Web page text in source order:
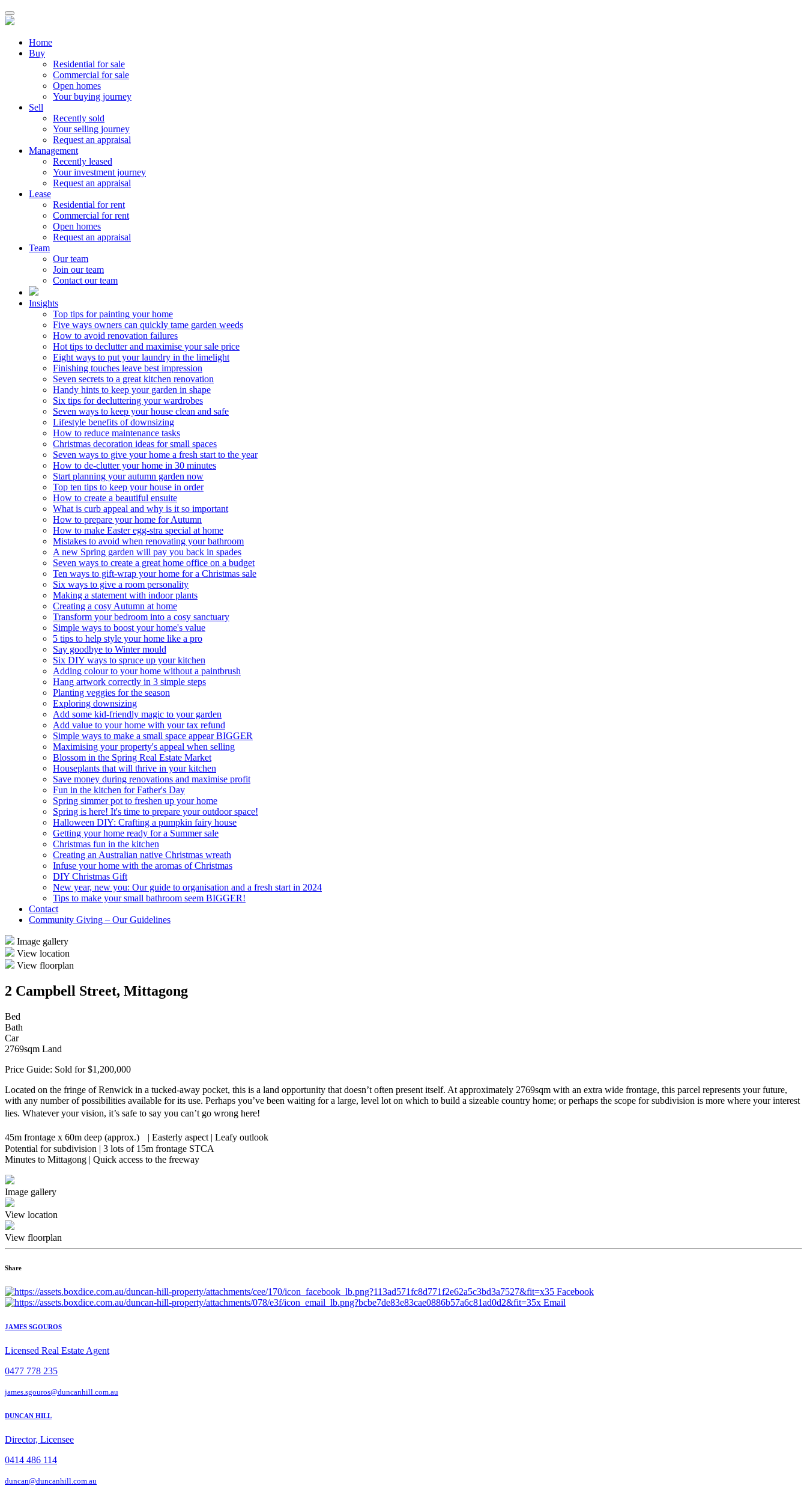
Home
Buy
Residential for sale
Commercial for sale
Open homes
Your buying journey
Sell
Recently sold
Your selling journey
Request an appraisal
Management
Recently leased
Your investment journey
Request an appraisal
Lease
Residential for rent
Commercial for rent
Open homes
Request an appraisal
Team
Our team
Join our team
Contact our team
Insights
Top tips for painting your home
Five ways owners can quickly tame garden weeds
How to avoid renovation failures
Hot tips to declutter and maximise your sale price
Eight ways to put your laundry in the limelight
Finishing touches leave best impression
Seven secrets to a great kitchen renovation
Handy hints to keep your garden in shape
Six tips for decluttering your wardrobes
Seven ways to keep your house clean and safe
Lifestyle benefits of downsizing
How to reduce maintenance tasks
Christmas decoration ideas for small spaces
Seven ways to give your home a fresh start to the year
How to de-clutter your home in 30 minutes
Start planning your autumn garden now
Top ten tips to keep your house in order
How to create a beautiful ensuite
What is curb appeal and why is it so important
How to prepare your home for Autumn
How to make Easter egg-stra special at home
Mistakes to avoid when renovating your bathroom
A new Spring garden will pay you back in spades
Seven ways to create a great home office on a budget
Ten ways to gift-wrap your home for a Christmas sale
Six ways to give a room personality
Making a statement with indoor plants
Creating a cosy Autumn at home
Transform your bedroom into a cosy sanctuary
Simple ways to boost your home's value
5 tips to help style your home like a pro
Say goodbye to Winter mould
Six DIY ways to spruce up your kitchen
Adding colour to your home without a paintbrush
Hang artwork correctly in 3 simple steps
Planting veggies for the season
Exploring downsizing
Add some kid-friendly magic to your garden
Add value to your home with your tax refund
Simple ways to make a small space appear BIGGER
Maximising your property's appeal when selling
Blossom in the Spring Real Estate Market
Houseplants that will thrive in your kitchen
Save money during renovations and maximise profit
Fun in the kitchen for Father's Day
Spring simmer pot to freshen up your home
Spring is here! It's time to prepare your outdoor space!
Halloween DIY: Crafting a pumpkin fairy house
Getting your home ready for a Summer sale
Christmas fun in the kitchen
Creating an Australian native Christmas wreath
Infuse your home with the aromas of Christmas
DIY Christmas Gift
New year, new you: Our guide to organisation and a fresh start in 2024
Tips to make your small bathroom seem BIGGER!
Contact
Community Giving – Our Guidelines
Image gallery
View location
View floorplan
2 Campbell Street, Mittagong
Bed
Bath
Car
2769sqm Land
Price Guide: Sold for $1,200,000
Located on the fringe of Renwick in a tucked-away pocket, this is a land opportunity that doesn’t often present itself. At approximately 2769sqm with an extra wide frontage, this parcel represents your future,
with any number of possibilities available for its use. Perhaps you’ve been waiting for a large, level lot on which to build a sizeable country home; or perhaps the scope for subdivision is more where your interest
lies. Whatever your vision, it’s safe to say you can’t go wrong here!
45m frontage x 60m deep (approx.) | Easterly aspect | Leafy outlook
Potential for subdivision | 3 lots of 15m frontage STCA
Minutes to Mittagong | Quick access to the freeway
Image gallery
View location
View floorplan
Share
Facebook
Email
JAMES SGOUROS
Licensed Real Estate Agent
0477 778 235
james.sgouros@duncanhill.com.au
DUNCAN HILL
Director, Licensee
0414 486 114
duncan@duncanhill.com.au